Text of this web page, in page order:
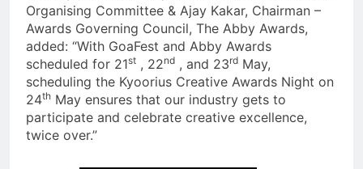
Organising Committee & Ajay Kakar, Chairman –
Awards Governing Council, The Abby Awards,
added: “With GoaFest and Abby Awards
scheduled for 21st , 22nd , and 23rd May,
scheduling the Kyoorius Creative Awards Night on
24th May ensures that our industry gets to
participate and celebrate creative excellence,
twice over.”